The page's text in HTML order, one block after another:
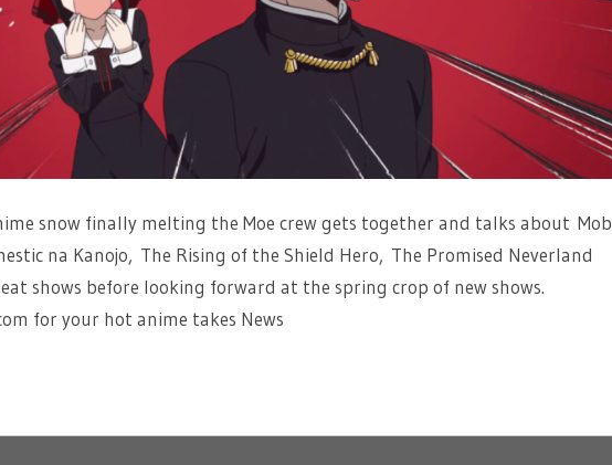
snow finally melting the Moe crew gets together and talks about Mob
na Kanojo, The Rising of the Shield Hero, The Promised Neverland
shows before looking forward at the spring crop of new shows.
for your hot anime takes News